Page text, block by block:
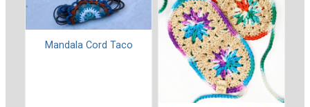
Mandala Cord Taco